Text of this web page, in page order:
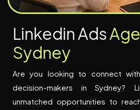
LinkedinAdsAge
Sydney
Are you looking to connect
decision-makers in Sydney?
unmatched opportunities to